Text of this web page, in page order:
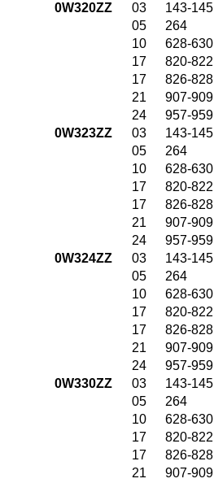
0W320ZZ
03 143-145
05
264
10
628-630
17
820-822
17
826-828
21
907-909
24
957-959
0W323ZZ
03 143-145
05
264
10
628-630
17
820-822
17
826-828
21
907-909
24
957-959
0W324ZZ
03 143-145
05
264
10
628-630
17
820-822
17
826-828
21
907-909
24
957-959
0W330ZZ
03 143-145
05
264
10
628-630
17
820-822
17
826-828
21
907-909